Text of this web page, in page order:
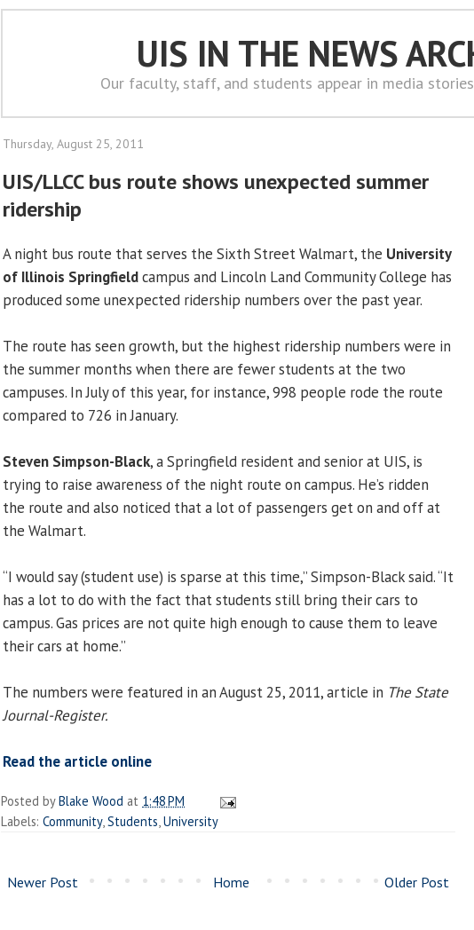
UIS IN THE NEWS
Our faculty, staff, and students appear in media
Thursday, August 25, 2011
UIS/LLCC bus route shows unexpected summer
ridership
A night bus route that serves the Sixth Street Walmart, the University
of Illinois Springfieldcampus and Lincoln Land Community College has
produced some unexpected ridership numbers over the past year.
The route has seen growth, but the highest ridership numbers were in
the summer months when there are fewer students at the two
campuses. In July of this year, for instance, 998 people rode the route
compared to 726 in January.
Steven Simpson-Black, a Springfield resident and senior at UIS, is
trying to raise awareness of the night route on campus. He’s ridden
the route and also noticed that a lot of passengers get on and off at
the Walmart.
“I would say (student use) is sparse at this time,” Simpson-Black said. “It
has a lot to do with the fact that students still bring their cars to
campus. Gas prices are not quite high enough to cause them to leave
their cars at home.”
The numbers were featured in an August 25, 2011, article in The State
Journal-Register.
Read the article online
Posted byBlake Wood at 1:48 PM
Labels: Community, Students University
Newer Post Older Post
Home